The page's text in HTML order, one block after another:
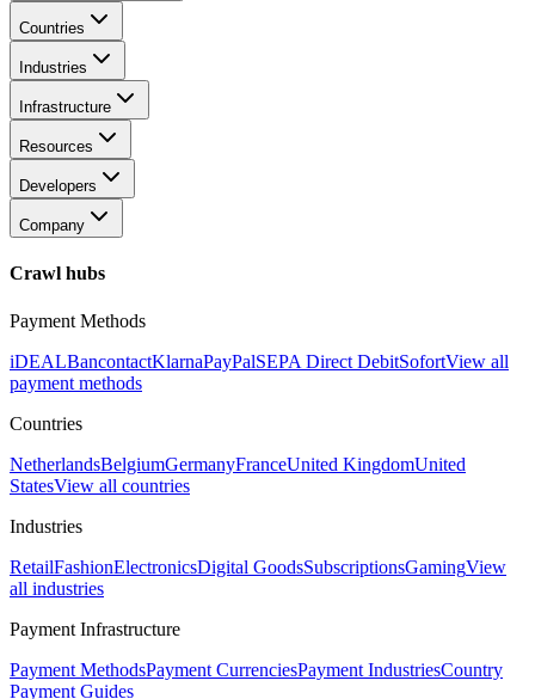
Countries
Industries
Infrastructure
Resources
Developers
Company
Crawl hubs
Payment Methods
iDEALBancontactKlarnaPayPalSEPA Direct DebitSofortView all
payment methods
Countries
NetherlandsBelgiumGermanyFranceUnited KingdomUnited
StatesView all countries
Industries
RetailFashionElectronicsDigital GoodsSubscriptionsGamingView
all industries
Payment Infrastructure
Payment MethodsPayment CurrenciesPayment IndustriesCountry
Payment Guides